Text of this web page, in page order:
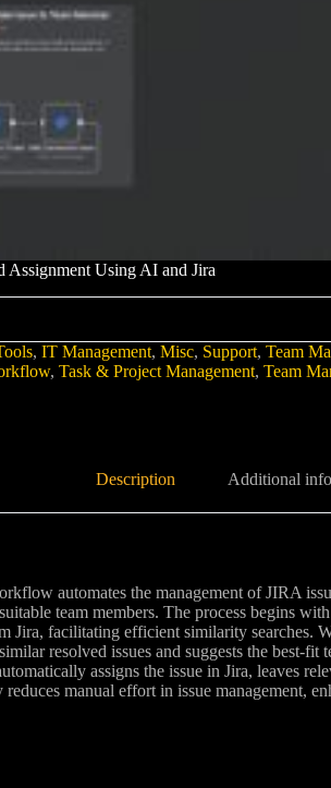
Assignment Using AI and Jira
, IT Management, Misc, Support, Team
, Task & Project Management, Team
Description Additional
automates the management of JIRA
team members. The process begins
Jira, facilitating efficient similarity searches.
resolved issues and suggests the best-fit
assigns the issue in Jira, leaves
manual effort in issue management,